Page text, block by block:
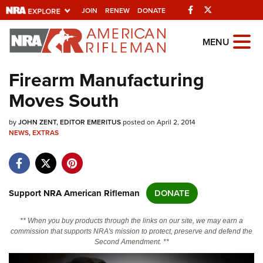
JOIN RENEW DONATE Facebook
Explore The NRA
Universe Of Websites
Quick Links
NRA.ORG
NRA Near You
NRA Online Training
MENU
Firearm Manufacturing
Moves South
byJOHN ZENT, EDITOR EMERITUSposted on April 2, 2014
NEWS,EXTRAS
Support NRA American Rifleman DONATE
** When you buy products through the links on our site, we may earn a
commission that supports NRA's mission to protect, preserve and defend the
Second Amendment. **